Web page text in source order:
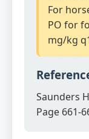
For
PO for
mg/kg
Saunders
Page 661-